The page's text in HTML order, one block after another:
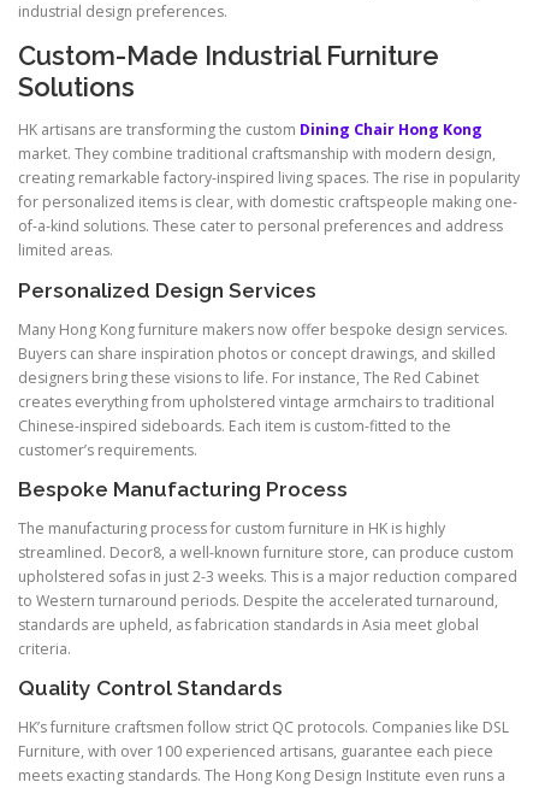
industrial design preferences.
Custom-Made Industrial Furniture
Solutions
HK artisans are transforming the custom Dining Chair Hong Kong
market. They combine traditional craftsmanship with modern design,
creating remarkable factory-inspired living spaces. The rise in popularity
for personalized items is clear, with domestic craftspeople making one-
of-a-kind solutions. These cater to personal preferences and address
limited areas.
Personalized Design Services
Many Hong Kong furniture makers now offer bespoke design services.
Buyers can share inspiration photos or concept drawings, and skilled
designers bring these visions to life. For instance, The Red Cabinet
creates everything from upholstered vintage armchairs to traditional
Chinese-inspired sideboards. Each item is custom-fitted to the
customer’s requirements.
Bespoke Manufacturing Process
The manufacturing process for custom furniture in HK is highly
streamlined. Decor8, a well-known furniture store, can produce custom
upholstered sofas in just 2-3 weeks. This is a major reduction compared
to Western turnaround periods. Despite the accelerated turnaround,
standards are upheld, as fabrication standards in Asia meet global
criteria.
Quality Control Standards
HK’s furniture craftsmen follow strict QC protocols. Companies like DSL
Furniture, with over 100 experienced artisans, guarantee each piece
meets exacting standards. The Hong Kong Design Institute even runs a